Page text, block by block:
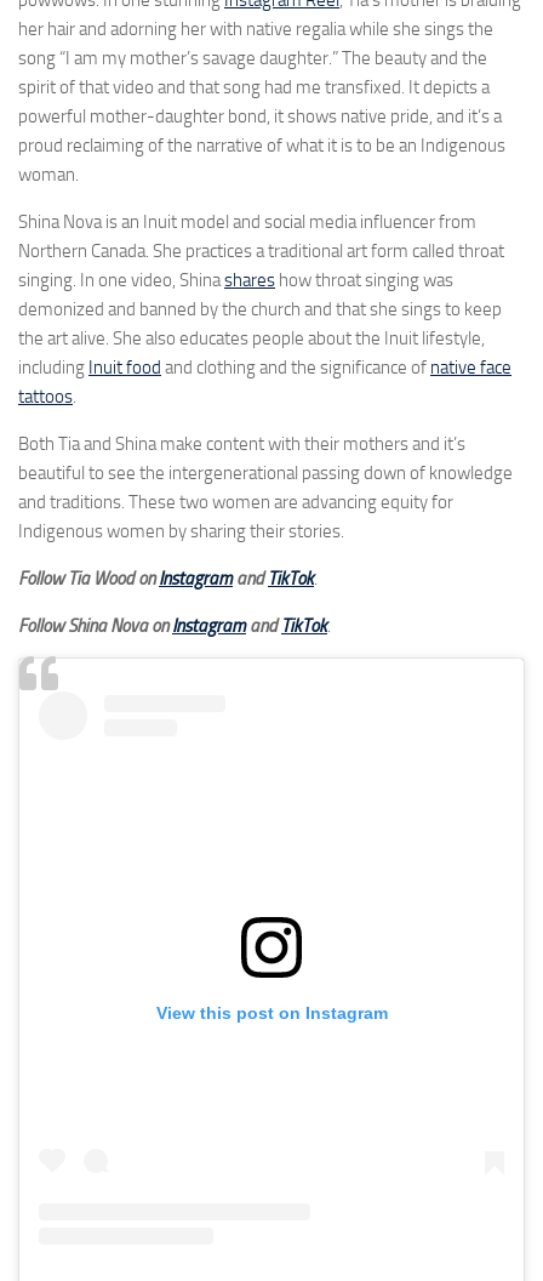
her hair and adorning her with native regalia while she sings the
song “I am my mother’s savage daughter.” The beauty and the
spirit of that video and that song had me transfixed. It depicts a
powerful mother-daughter bond, it shows native pride, and it’s a
proud reclaiming of the narrative of what it is to be an Indigenous
woman.
Shina Nova is an Inuit model and social media influencer from
Northern Canada. She practices a traditional art form called throat
singing. In one video, Shinashares how throat singing was
demonized and banned by the church and that she sings to keep
the art alive. She also educates people about the Inuit lifestyle,
including Inuit food and clothing and the significance of native face
tattoos.
Both Tia and Shina make content with their mothers and it’s
beautiful to see the intergenerational passing down of knowledge
and traditions. These two women are advancing equity for
Indigenous women by sharing their stories.
Follow Tia Wood onInstagramandTikTok.
Follow Shina Nova onInstagramandTikTok.
View this post on Instagram